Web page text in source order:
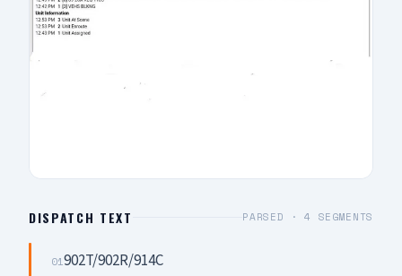
DISPATCH TEXT PARSED ·4 SEGMENTS
01902T/902R/914C